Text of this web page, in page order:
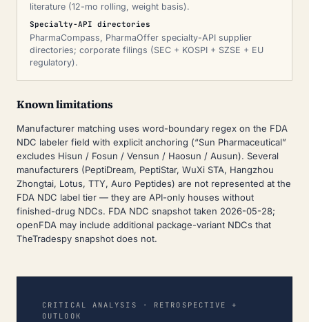
literature (12-mo rolling, weight basis).
Specialty-API directories
PharmaCompass, PharmaOffer specialty-API supplier
directories; corporate filings (SEC + KOSPI + SZSE + EU
regulatory).
Known limitations
Manufacturer matching uses word-boundary regex on the FDA
NDC labeler field with explicit anchoring (“Sun Pharmaceutical”
excludes Hisun / Fosun / Vensun / Haosun / Ausun). Several
manufacturers (PeptiDream, PeptiStar, WuXi STA, Hangzhou
Zhongtai, Lotus, TTY, Auro Peptides) are not represented at the
FDA NDC label tier — they are API-only houses without
finished-drug NDCs. FDA NDC snapshot taken 2026-05-28;
openFDA may include additional package-variant NDCs that
TheTradespy snapshot does not.
CRITICAL ANALYSIS · RETROSPECTIVE +
OUTLOOK